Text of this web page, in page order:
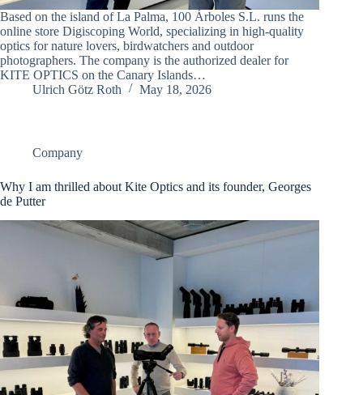
Based on the island of La Palma, 100 Árboles S.L. runs the
online store Digiscoping World, specializing in high-quality
optics for nature lovers, birdwatchers and outdoor
photographers. The company is the authorized dealer for
KITE OPTICS on the Canary Islands…
Ulrich Götz Roth
May 18, 2026
Company
Why I am thrilled about Kite Optics and its founder, Georges
de Putter